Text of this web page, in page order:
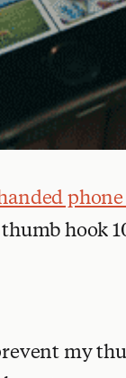
phone
hook
my